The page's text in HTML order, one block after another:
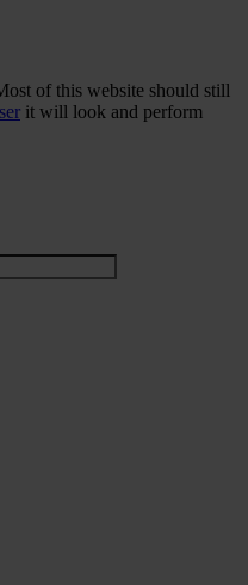
of this website should still
it will look and perform